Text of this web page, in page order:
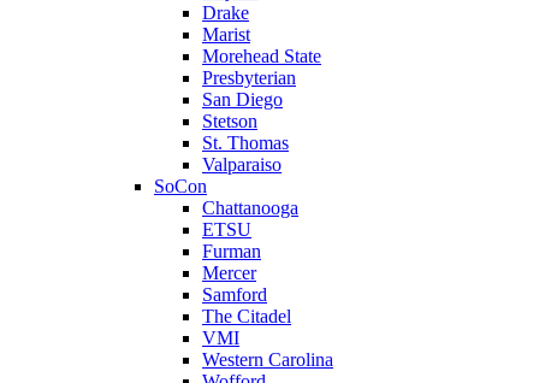
Drake
Marist
Morehead State
Presbyterian
San Diego
Stetson
St. Thomas
Valparaiso
SoCon
Chattanooga
ETSU
Furman
Mercer
Samford
The Citadel
VMI
Western Carolina